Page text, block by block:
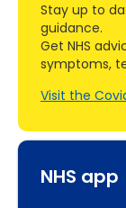
NHS app
Stay up to
guidance.
Get NHS
symptoms,
Visit the